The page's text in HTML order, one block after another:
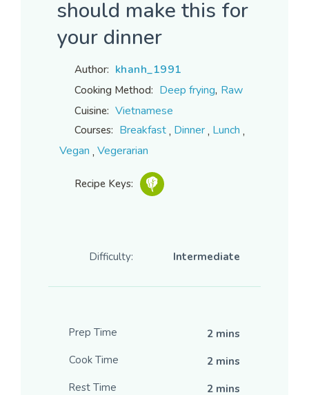
should make this for
your dinner
Author: khanh_1991
Cooking Method: Deep frying, Raw
Cuisine: Vietnamese
Courses: Breakfast, Dinner, Lunch ,
Vegan , Vegerarian
Recipe Keys:
Difficulty: Intermediate
Prep Time
2 mins
Cook Time
2 mins
Rest Time
2 mins